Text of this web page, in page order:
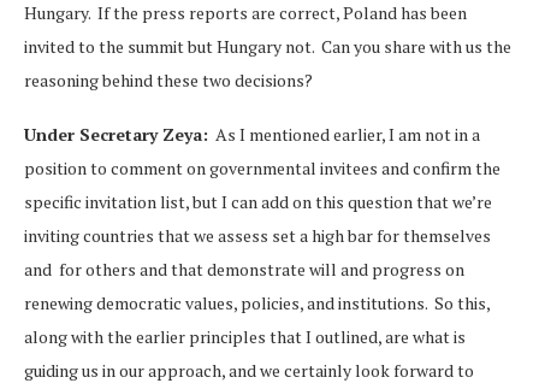
Hungary. If the press reports are correct, Poland has been
invited to the summit but Hungary not. Can you share with us the
reasoning behind these two decisions?
Under Secretary Zeya: As I mentioned earlier, I am not in a
position to comment on governmental invitees and confirm the
specific invitation list, but I can add on this question that we’re
inviting countries that we assess set a high bar for themselves
and for others and that demonstrate will and progress on
renewing democratic values, policies, and institutions. So this,
along with the earlier principles that I outlined, are what is
guiding us in our approach, and we certainly look forward to